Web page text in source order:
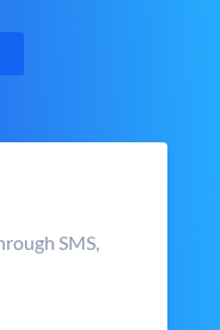
SMS,